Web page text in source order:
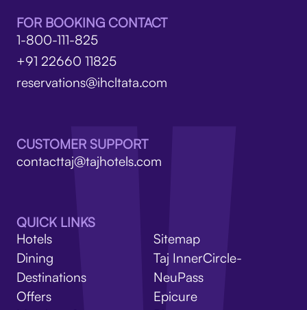
FOR BOOKING CONTACT
1-800-111-825
+91 22660 11825
reservations@ihcltata.com
CUSTOMER SUPPORT
contacttaj@tajhotels.com
QUICK LINKS
Hotels
Dining
Destinations
Offers
Sitemap
Taj InnerCircle-
NeuPass
Epicure